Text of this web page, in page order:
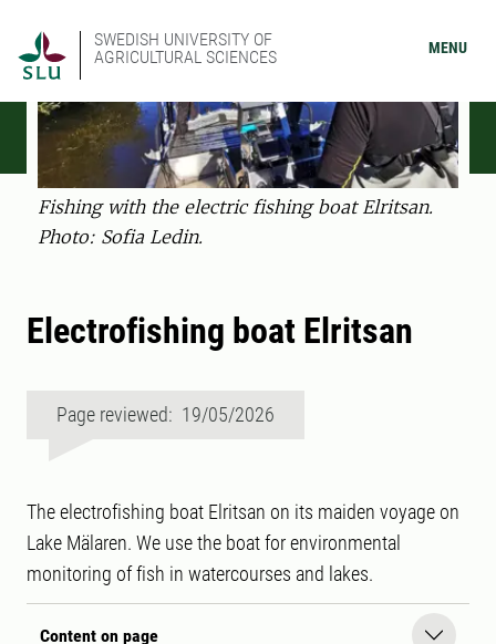
SWEDISH UNIVERSITY OF
AGRICULTURAL SCIENCES
MENU
Fishing with the electric fishing boat Elritsan.
Photo: Sofia Ledin.
Electrofishing boat Elritsan
Page reviewed: 19/05/2026
The electrofishing boat Elritsan on its maiden voyage on
Lake Mälaren. We use the boat for environmental
monitoring of fish in watercourses and lakes.
Content on page